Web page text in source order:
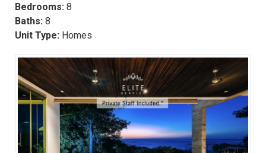
Bedrooms: 8
Baths: 8
Unit Type: Homes